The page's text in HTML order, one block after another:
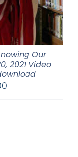
Our
2021 Video
Price